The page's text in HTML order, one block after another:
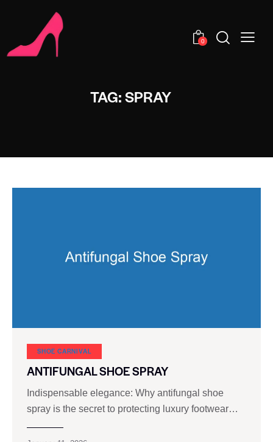
0
TAG: SPRAY
SHOE CARNIVAL​
ANTIFUNGAL SHOE SPRAY
Indispensable elegance: Why antifungal shoe
spray is the secret to protecting luxury footwear…